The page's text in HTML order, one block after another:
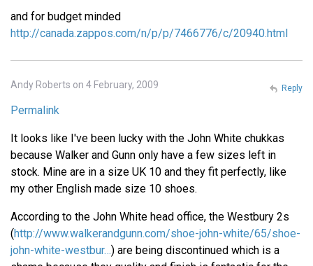
and for budget minded
http://canada.zappos.com/n/p/p/7466776/c/20940.html
Andy Roberts on 4 February, 2009
Permalink
It looks like I've been lucky with the John White chukkas
because Walker and Gunn only have a few sizes left in
stock. Mine are in a size UK 10 and they fit perfectly, like
my other English made size 10 shoes.
According to the John White head office, the Westbury 2s
(http://www.walkerandgunn.com/shoe-john-white/65/shoe-
john-white-westbur…) are being discontinued which is a
Reply